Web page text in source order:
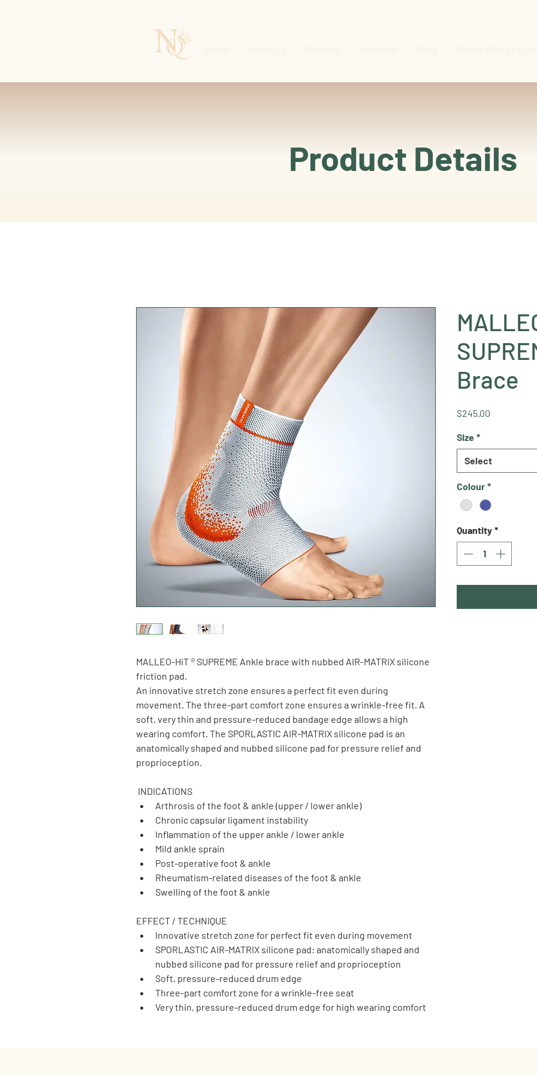
Product Details
MALLEO-HiT ® SUPREME Ankle brace with nubbed AIR-MATRIX silicone
friction pad.
An innovative stretch zone ensures a perfect fit even during
movement. The three-part comfort zone ensures a wrinkle-free fit. A
soft, very thin and pressure-reduced bandage edge allows a high
wearing comfort. The SPORLASTIC AIR-MATRIX silicone pad is an
anatomically shaped and nubbed silicone pad for pressure relief and
proprioception.
INDICATIONS
Arthrosis of the foot & ankle (upper / lower ankle)
Chronic capsular ligament instability
Inflammation of the upper ankle / lower ankle
Mild ankle sprain
Post-operative foot & ankle
Rheumatism-related diseases of the foot & ankle
Swelling of the foot & ankle
EFFECT / TECHNIQUE
Innovative stretch zone for perfect fit even during movement
SPORLASTIC AIR-MATRIX silicone pad: anatomically shaped and
nubbed silicone pad for pressure relief and proprioception
Soft, pressure-reduced drum edge
Three-part comfort zone for a wrinkle-free seat
Very thin, pressure-reduced drum edge for high wearing comfort
Brace
$245.00
Size *
Select
Colour *
Quantity *